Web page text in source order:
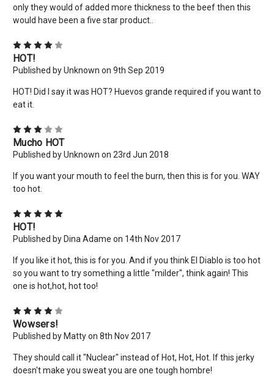
only they would of added more thickness to the beef then this
would have been a five star product..
HOT!
Published by Unknown on 9th Sep 2019
HOT! Did I say it was HOT? Huevos grande required if you want to
eat it.
Mucho HOT
Published by Unknown on 23rd Jun 2018
If you want your mouth to feel the burn, then this is for you. WAY
too hot.
HOT!
Published by Dina Adame on 14th Nov 2017
If you like it hot, this is for you. And if you think El Diablo is too hot
so you want to try something a little "milder", think again! This
one is hot,hot, hot too!
Wowsers!
Published by Matty on 8th Nov 2017
They should call it "Nuclear" instead of Hot, Hot, Hot. If this jerky
doesn't make you sweat you are one tough hombre!